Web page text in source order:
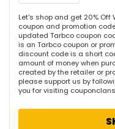
Let's shop and get 20% Off
coupon and promotion
updated Tarbco coupon
is an Tarbco coupon or
discount code is a short
amount of money when
created by the retailer or
please support us by
you for visiting